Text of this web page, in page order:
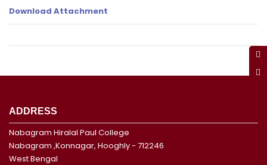
Download Attachment
ADDRESS
Nabagram Hiralal Paul College
Nabagram ,Konnagar, Hooghly - 712246
West Bengal